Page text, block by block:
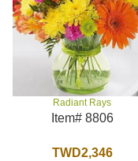
Radiant Rays
Item# 8806
TWD2,346